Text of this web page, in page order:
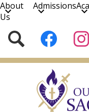
Skip
About
Us
Admissions
Media